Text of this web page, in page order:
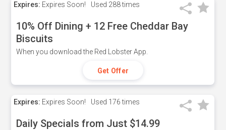
Expires: Expires Soon! Used 288 times
10% Off Dining + 12 Free Cheddar Bay
Biscuits
When you download the Red Lobster App.
Get Offer
Expires: Expires Soon! Used 176 times
Daily Specials from Just $14.99